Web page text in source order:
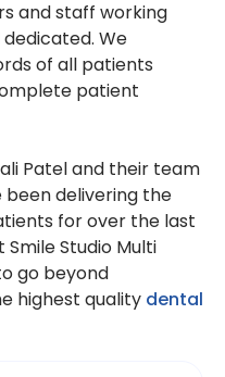
and staff working
We
of all patients
patient
Patel and their team
delivering the
for over the last
Smile Studio Multi
go beyond
highest quality dental